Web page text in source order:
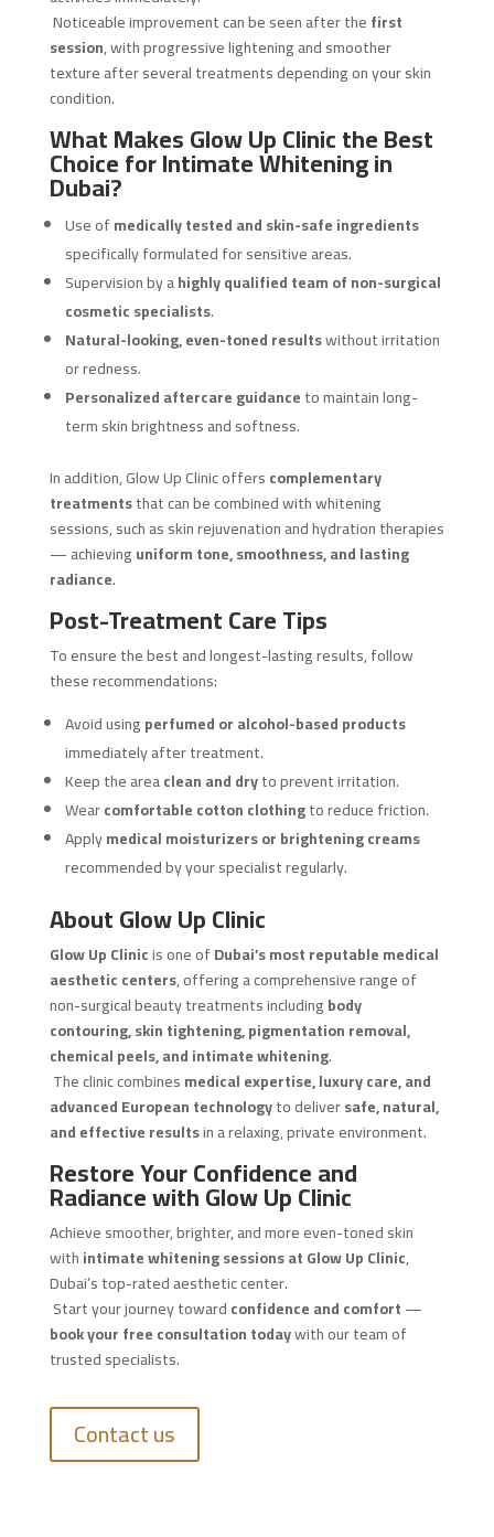
Noticeable improvement can be seen after thefirst
session, with progressive lightening and smoother
texture after several treatments depending on your skin
condition.
What Makes Glow Up Clinic the Best
Choice for Intimate Whitening in
Dubai?
Use ofmedically tested and skin-safe ingredients
specifically formulated for sensitive areas.
Supervision by ahighly qualified team of non-surgical
cosmetic specialists.
Natural-looking, even-toned resultswithout irritation
or redness.
Personalized aftercare guidanceto maintain long-
term skin brightness and softness.
In addition, Glow Up Clinic offerscomplementary
treatmentsthat can be combined with whitening
sessions, such as skin rejuvenation and hydration therapies
— achievinguniform tone, smoothness, and lasting
radiance.
Post-Treatment Care Tips
To ensure the best and longest-lasting results, follow
these recommendations:
Avoid usingperfumed or alcohol-based products
immediately after treatment.
Keep the areaclean and dryto prevent irritation.
Wearcomfortable cotton clothingto reduce friction.
Applymedical moisturizers or brightening creams
recommended by your specialist regularly.
About Glow Up Clinic
Glow Up Clinicis one ofDubai’s most reputable medical
aesthetic centers, offering a comprehensive range of
non-surgical beauty treatments includingbody
contouring, skin tightening, pigmentation removal,
chemical peels, and intimate whitening.
The clinic combinesmedical expertise, luxury care, and
advanced European technologyto deliversafe, natural,
and effective resultsin a relaxing, private environment.
Restore Your Confidence and
Radiance with Glow Up Clinic
Achieve smoother, brighter, and more even-toned skin
withintimate whitening sessions at Glow Up Clinic,
Dubai’s top-rated aesthetic center.
Start your journey towardconfidence and comfort—
book your free consultation todaywith our team of
trusted specialists.
Contact us